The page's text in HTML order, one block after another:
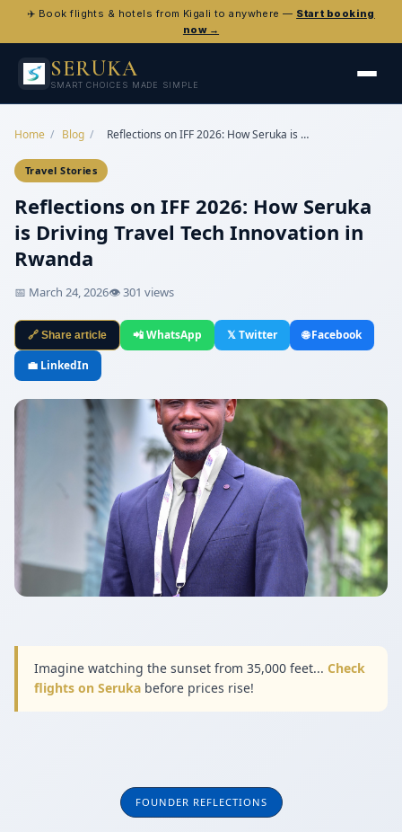
✈️ Book flights & hotels from Kigali to anywhere — Start booking
now →
SERUKA
SMART CHOICES MADE SIMPLE
Home / Blog / Reflections on IFF 2026: How Seruka is …
Travel Stories
Reflections on IFF 2026: How Seruka
is Driving Travel Tech Innovation in
Rwanda
📅 March 24, 2026👁 301 views
🔗 Share article 📲 WhatsApp 𝕏 Twitter
🌐 Facebook
💼 LinkedIn
Imagine watching the sunset from 35,000 feet... Check
flights on Serukabefore prices rise!
FOUNDER REFLECTIONS